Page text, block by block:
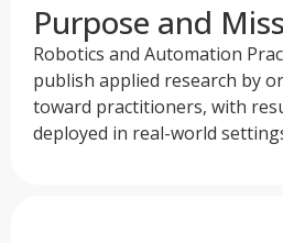
Purpose and
Robotics and Automation
publish applied research by
toward practitioners, with
deployed in real-world